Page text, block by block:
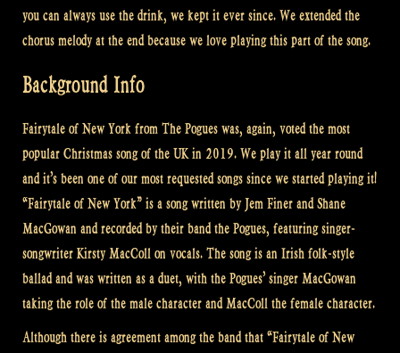
you can always use the drink, we kept it ever since. We extended the
chorus melody at the end because we love playing this part of the song.
Background Info
Fairytale of New York from The Pogues was, again, voted the most
popular Christmas song of the UK in 2019. We play it all year round
and it’s been one of our most requested songs since we started playing it!
“Fairytale of New York” is a song written by Jem Finer and Shane
MacGowan and recorded by their band the Pogues, featuring singer-
songwriter Kirsty MacColl on vocals. The song is an Irish folk-style
ballad and was written as a duet, with the Pogues’ singer MacGowan
taking the role of the male character and MacColl the female character.
Although there is agreement among the band that “Fairytale of New